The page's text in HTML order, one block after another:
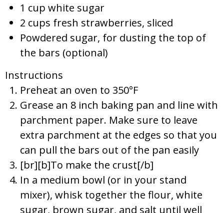
1 cup white sugar
2 cups fresh strawberries, sliced
Powdered sugar, for dusting the top of
the bars (optional)
Instructions
Preheat an oven to 350°F
Grease an 8 inch baking pan and line with
parchment paper. Make sure to leave
extra parchment at the edges so that you
can pull the bars out of the pan easily
[br][b]To make the crust[/b]
In a medium bowl (or in your stand
mixer), whisk together the flour, white
sugar, brown sugar, and salt until well